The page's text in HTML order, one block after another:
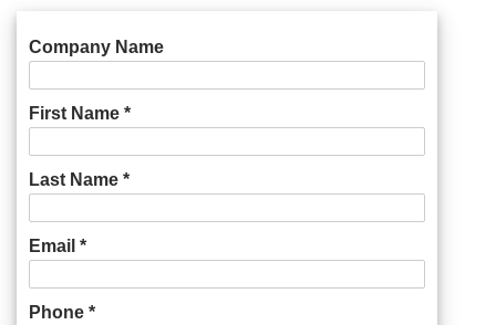
Company Name
First Name *
Last Name *
Email *
Phone *